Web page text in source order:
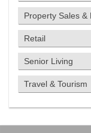
Property Sales &
Retail
Senior Living
Travel & Tourism